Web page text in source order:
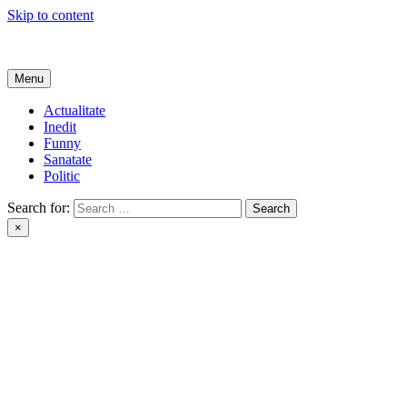
Skip to content
Menu
Actualitate
Inedit
Funny
Sanatate
Politic
Search for:
×